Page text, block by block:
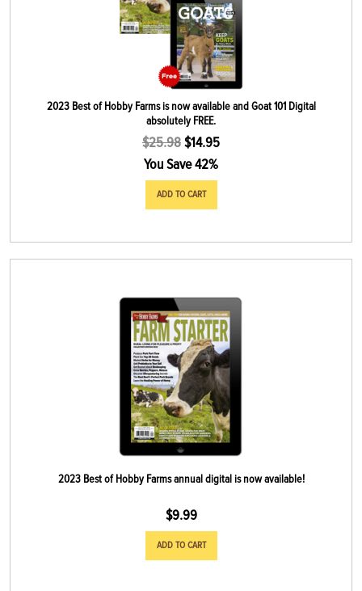
2023 Best of Hobby Farms is now available and Goat 101 Digital
absolutely FREE.
$25.98$14.95
You Save 42%
ADD TO CART
2023 Best of Hobby Farms annual digital is now available!
$9.99
ADD TO CART